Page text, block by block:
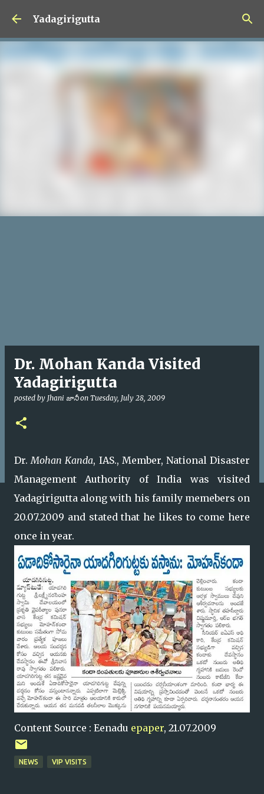
Skip to main content
Yadagirigutta
Dr. Mohan Kanda Visited
Yadagirigutta
posted by Jhani జానీ on Tuesday, July 28, 2009
Dr.Mohan Kanda, IAS., Member, National Disaster
Management Authority of India was visited
Yadagirigutta along with his family memebers on
20.07.2009 and stated that he likes to come here
once in year.
Content Source : Eenadu epaper, 21.07.2009
NEWS VIP VISITS